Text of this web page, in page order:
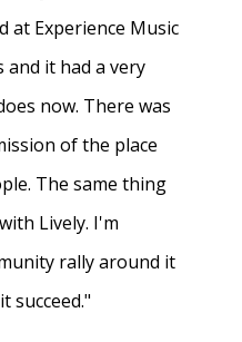
at Experience Music
and it had a very
now. There was
of the place
The same thing
Lively. I'm
rally around it
succeed."